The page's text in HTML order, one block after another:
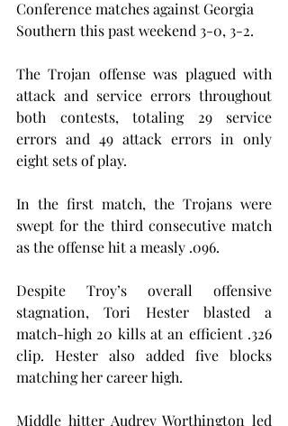
Conference matches against Georgia
Southern this past weekend 3-0, 3-2.
The Trojan offense was plagued with
attack and service errors throughout
both contests, totaling 29 service
errors and 49 attack errors in only
eight sets of play.
In the first match, the Trojans were
swept for the third consecutive match
as the offense hit a measly .096.
Despite Troy’s overall offensive
stagnation, Tori Hester blasted a
match-high 20 kills at an efficient .326
clip. Hester also added five blocks
matching her career high.
Middle hitter Audrey Worthington led